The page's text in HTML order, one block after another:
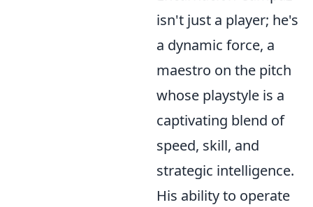
isn't just a player; he's
a dynamic force, a
maestro on the pitch
whose playstyle is a
captivating blend of
speed, skill, and
strategic intelligence.
His ability to operate